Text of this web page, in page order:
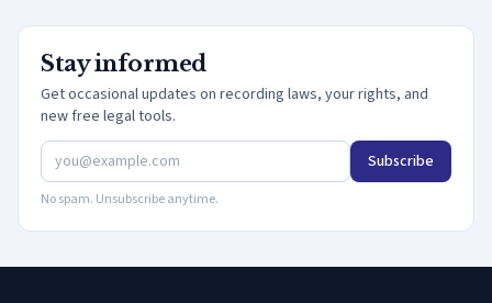
Stay informed
Get occasional updates on recording laws, your rights, and
new free legal tools.
Subscribe
No spam. Unsubscribe anytime.